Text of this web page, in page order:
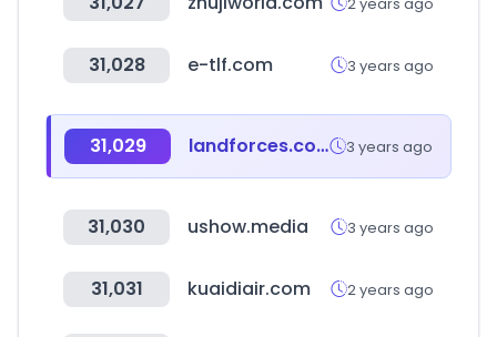
31,028 e-tlf.com 3 years ago
31,029 landforces.com.au 3 years ago
31,030 ushow.media 3 years ago
31,031 kuaidiair.com 2 years ago